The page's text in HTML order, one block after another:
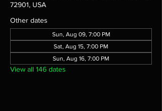
72901, USA
Other dates
Sun, Aug 09, 7:00 PM
Sat, Aug 15, 7:00 PM
Sun, Aug 16, 7:00 PM
View all 146 dates